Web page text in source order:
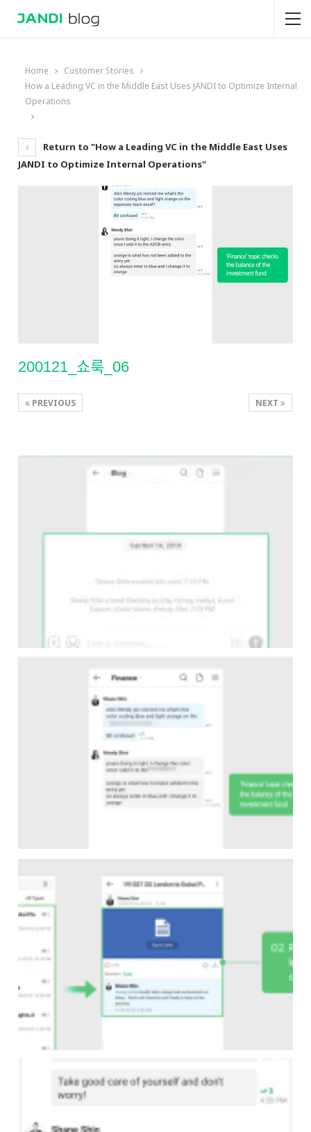
Home
Customer Stories
How a Leading VC in the Middle East Uses JANDI to Optimize Internal
Operations
Return to "How a Leading VC in the Middle East Uses
JANDI to Optimize Internal Operations"
200121_쇼룩_06
NEXT
PREVIOUS